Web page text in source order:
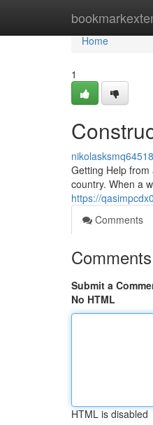
Home
Home
1
Getting Help
country. When a
https://
Comments
Comments
Submit a
No HTML
HTML is disabled